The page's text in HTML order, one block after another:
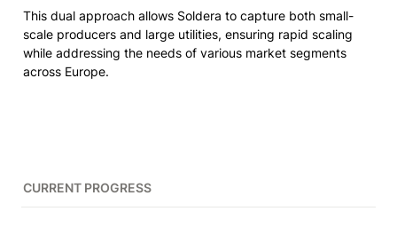
This dual approach allows Soldera to capture both small-
scale producers and large utilities, ensuring rapid scaling
while addressing the needs of various market segments
across Europe.
CURRENT PROGRESS